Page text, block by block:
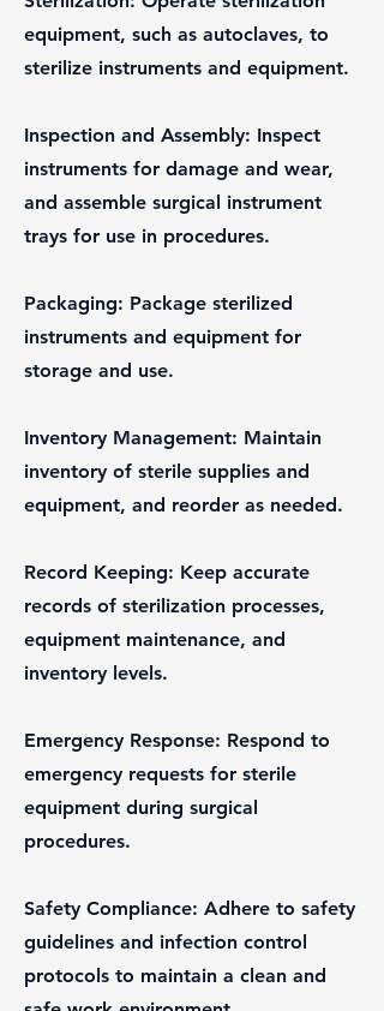
equipment, such as autoclaves, to
sterilize instruments and equipment.
Inspection and Assembly: Inspect
instruments for damage and wear,
and assemble surgical instrument
trays for use in procedures.
Packaging: Package sterilized
instruments and equipment for
storage and use.
Inventory Management: Maintain
inventory of sterile supplies and
equipment, and reorder as needed.
Record Keeping: Keep accurate
records of sterilization processes,
equipment maintenance, and
inventory levels.
Emergency Response: Respond to
emergency requests for sterile
equipment during surgical
procedures.
Safety Compliance: Adhere to safety
guidelines and infection control
protocols to maintain a clean and